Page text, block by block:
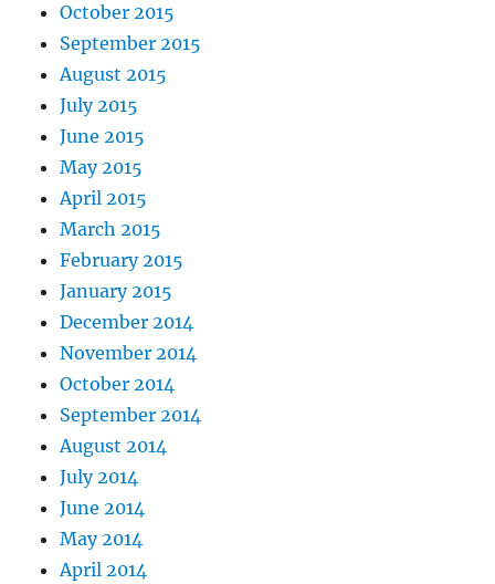
October 2015
September 2015
August 2015
July 2015
June 2015
May 2015
April 2015
March 2015
February 2015
January 2015
December 2014
November 2014
October 2014
September 2014
August 2014
July 2014
June 2014
May 2014
April 2014